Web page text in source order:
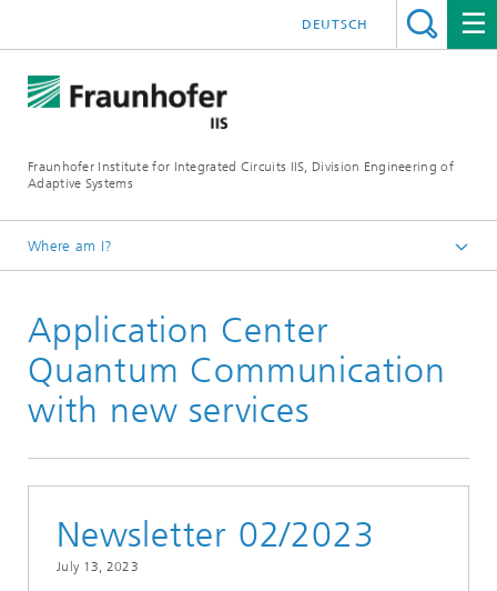
Fraunhofer Institute for Integrated Circuits IIS, Division Engineering of
Adaptive Systems
DEUTSCH
Where am I?
Media & Press
Newsletter
Application Center
Quantum Communication
with new services
Newsletter 02/2023
July 13, 2023